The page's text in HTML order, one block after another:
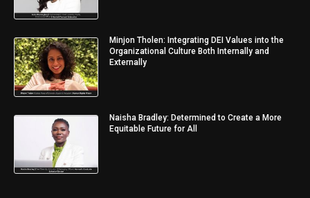
Minjon Tholen: Integrating DEI Values into the
Organizational Culture Both Internally and
Externally
Naisha Bradley: Determined to Create a More
Equitable Future for All